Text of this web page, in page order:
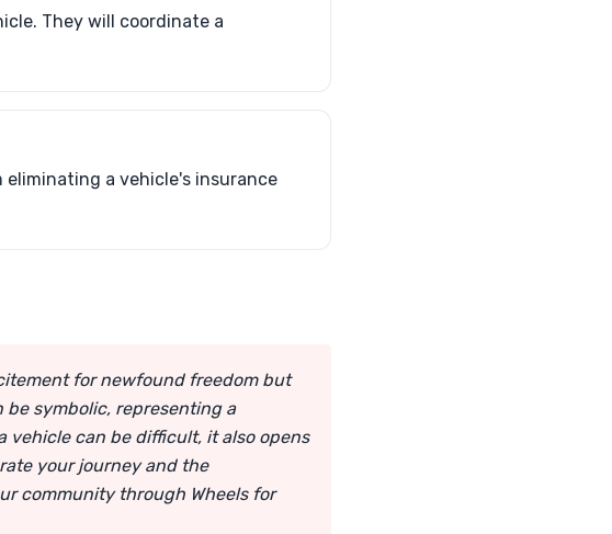
They will coordinate a
a vehicle's insurance
for newfound freedom but
symbolic, representing a
vehicle can be difficult, it also opens
your journey and the
community through Wheels for